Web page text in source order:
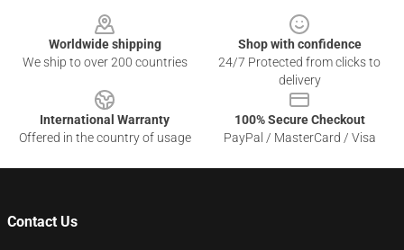
Worldwide shipping
We ship to over 200 countries
Shop with confidence
24/7 Protected from clicks to
delivery
International Warranty
Offered in the country of usage
100% Secure Checkout
PayPal / MasterCard / Visa
Contact Us